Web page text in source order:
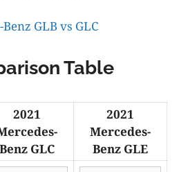
GLB vs GLC
Table
2021
Benz GLC
2021
Mercedes-
Benz GLE